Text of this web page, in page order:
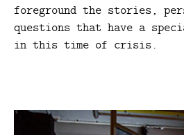
foreground the stories,
questions that have a
in this time of crisis.